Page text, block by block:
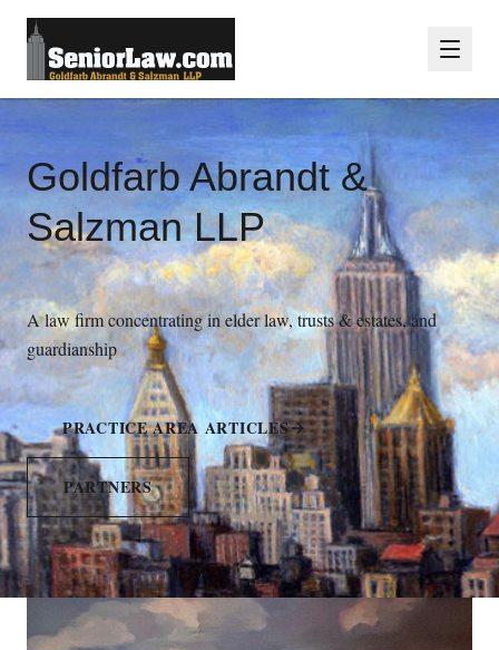
Goldfarb Abrandt &
Salzman LLP
A law firm concentrating in elder law, trusts & estates, and
guardianship
PRACTICE AREA ARTICLES
PARTNERS